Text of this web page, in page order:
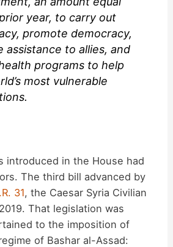
year, to carry out
promote democracy,
assistance to allies, and
programs to help
most vulnerable
introduced in the House had
The third bill advanced by
31, the Caesar Syria Civilian
That legislation was
to the imposition of
of Bashar al-Assad: